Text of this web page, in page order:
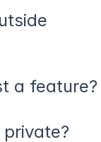
a feature?